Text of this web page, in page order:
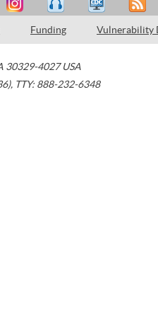
Funding Vulnerability
30329-4027 USA
, TTY: 888-232-6348